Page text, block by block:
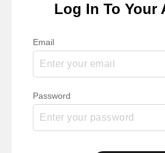
Log In To Your
Email
Password